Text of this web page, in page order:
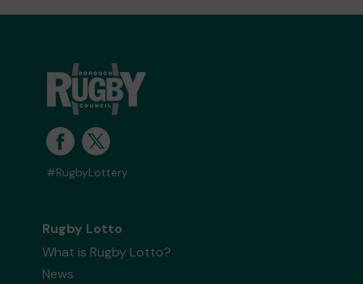
#RugbyLottery
Rugby Lotto
What is Rugby Lotto?
News